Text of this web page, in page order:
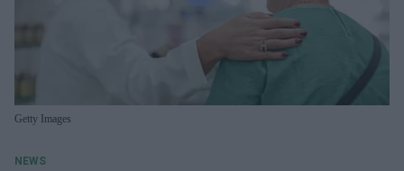
Getty Images
NEWS